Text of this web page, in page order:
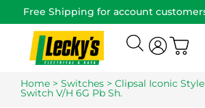
Free Shipping for account
Home > Switches > Clipsal Iconic
Switch V/H 6G Pb Sh.